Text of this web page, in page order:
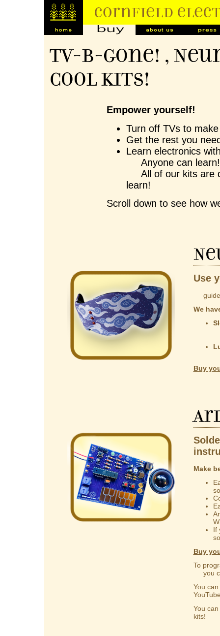
TV-B-Gone! ,
Cool Kits!
Empower yourself!
Turn off TVs to
Get the rest you
Learn electronics
Anyone can learn!
All of our kits are
learn!
Scroll down to see how
Use
We
Buy
Make
If
Buy
To
you
You can
You can
kits!